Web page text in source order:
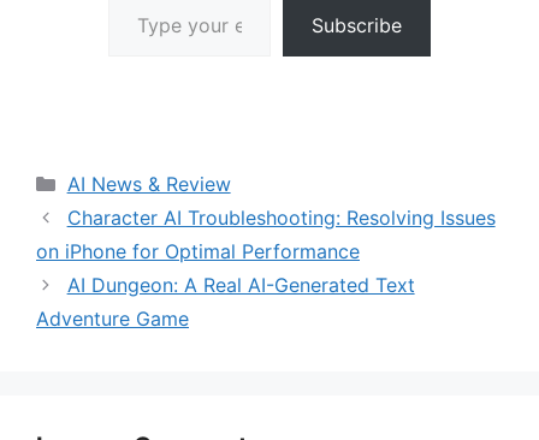
Subscribe
Categories
AI News & Review
Character AI Troubleshooting: Resolving Issues
on iPhone for Optimal Performance
AI Dungeon: A Real AI-Generated Text
Adventure Game